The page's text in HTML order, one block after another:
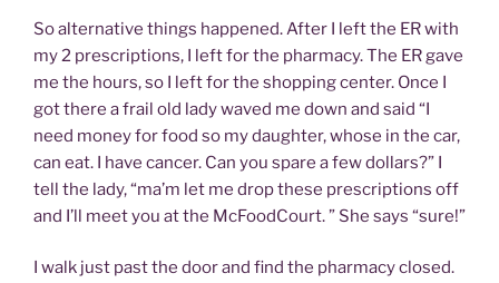
So alternative things happened. After I left the ER with
my 2 prescriptions, I left for the pharmacy. The ER gave
me the hours, so I left for the shopping center. Once I
got there a frail old lady waved me down and said “I
need money for food so my daughter, whose in the car,
can eat. I have cancer. Can you spare a few dollars?” I
tell the lady, “ma’m let me drop these prescriptions off
and I’ll meet you at the McFoodCourt. ” She says “sure!”
I walk just past the door and find the pharmacy closed.